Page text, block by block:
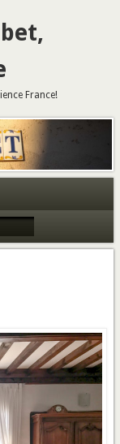
France!